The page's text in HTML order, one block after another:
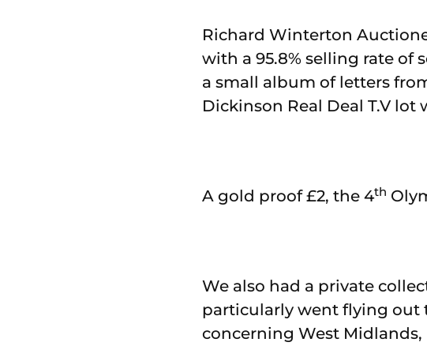
Richard Winterton
with a 95.8% selling rate of
a small album of letters
Dickinson Real Deal T.V
A gold proof £2, the 4th
We also had a private
particularly went flying out
concerning West